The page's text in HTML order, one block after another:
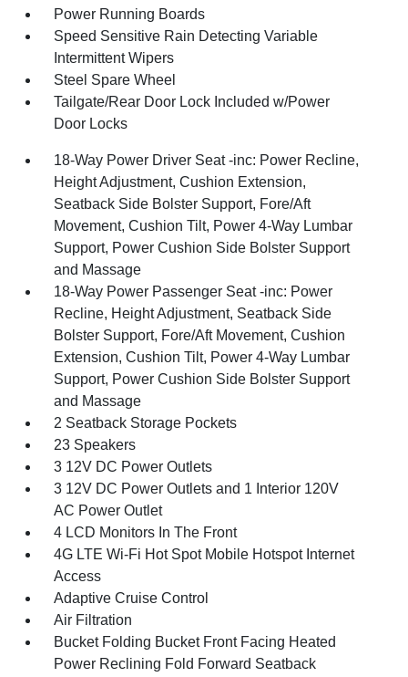
Power Running Boards
Speed Sensitive Rain Detecting Variable
Intermittent Wipers
Steel Spare Wheel
Tailgate/Rear Door Lock Included w/Power
Door Locks
18-Way Power Driver Seat -inc: Power Recline,
Height Adjustment, Cushion Extension,
Seatback Side Bolster Support, Fore/Aft
Movement, Cushion Tilt, Power 4-Way Lumbar
Support, Power Cushion Side Bolster Support
and Massage
18-Way Power Passenger Seat -inc: Power
Recline, Height Adjustment, Seatback Side
Bolster Support, Fore/Aft Movement, Cushion
Extension, Cushion Tilt, Power 4-Way Lumbar
Support, Power Cushion Side Bolster Support
and Massage
2 Seatback Storage Pockets
23 Speakers
3 12V DC Power Outlets
3 12V DC Power Outlets and 1 Interior 120V
AC Power Outlet
4 LCD Monitors In The Front
4G LTE Wi-Fi Hot Spot Mobile Hotspot Internet
Access
Adaptive Cruise Control
Air Filtration
Bucket Folding Bucket Front Facing Heated
Power Reclining Fold Forward Seatback